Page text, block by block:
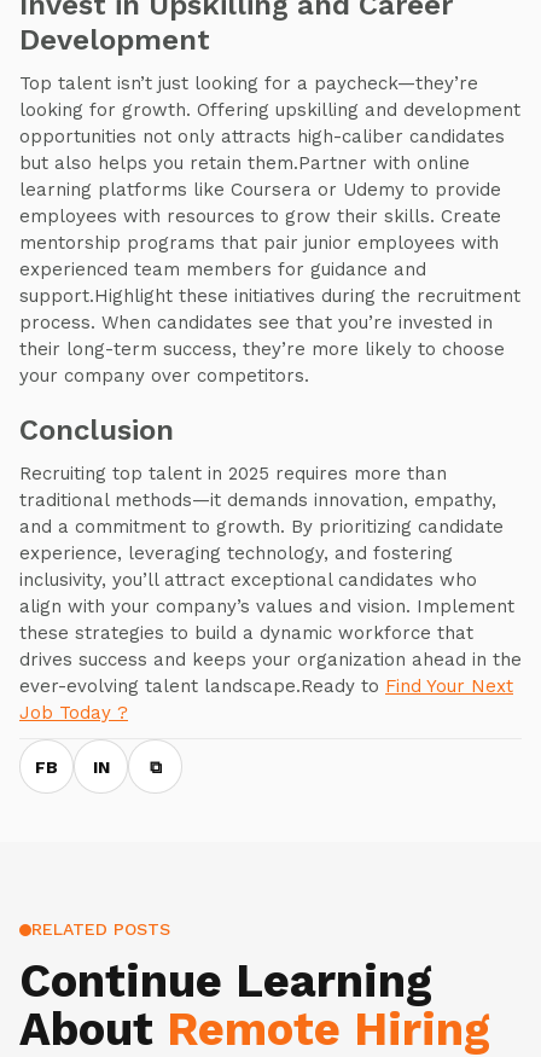
Development
Top talent isn’t just looking for a paycheck—they’re
looking for growth. Offering upskilling and development
opportunities not only attracts high-caliber candidates
but also helps you retain them.Partner with online
learning platforms like Coursera or Udemy to provide
employees with resources to grow their skills. Create
mentorship programs that pair junior employees with
experienced team members for guidance and
support.Highlight these initiatives during the recruitment
process. When candidates see that you’re invested in
their long-term success, they’re more likely to choose
your company over competitors.
Conclusion
Recruiting top talent in 2025 requires more than
traditional methods—it demands innovation, empathy,
and a commitment to growth. By prioritizing candidate
experience, leveraging technology, and fostering
inclusivity, you’ll attract exceptional candidates who
align with your company’s values and vision. Implement
these strategies to build a dynamic workforce that
drives success and keeps your organization ahead in the
ever-evolving talent landscape.Ready to Find Your Next
Job Today ?
FB IN ⧉
RELATED POSTS
Continue Learning
About Remote Hiring